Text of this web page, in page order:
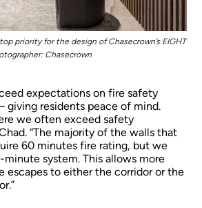
priority for the design of Chasecrown’s EIGHT
Chasecrown
expectations on fire safety
giving residents peace of mind.
we often exceed safety
“The majority of the walls that
60 minutes fire rating, but we
minute system. This allows more
escapes to either the corridor or the